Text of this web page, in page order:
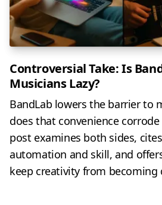
Controversial Take: Is
Musicians Lazy?
BandLab lowers the barrier to
does that convenience
post examines both sides,
automation and skill, and
keep creativity from becoming